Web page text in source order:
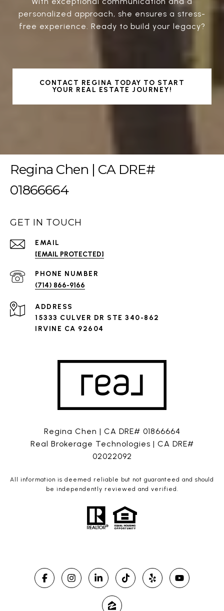
personalized approach, she ensures a stress-
free experience. Ready to build your legacy?
CONTACT REGINA TODAY TO START
YOUR REAL ESTATE JOURNEY!
Regina Chen | CA DRE#
01866664
GET IN TOUCH
EMAIL
[EMAIL PROTECTED]
PHONE NUMBER
(714) 866-9166
ADDRESS
15333 CULVER DR STE 340-862
IRVINE CA 92604
Regina Chen | CA DRE# 01866664
Real Brokerage Technologies | CA DRE#
02022092
All information is deemed reliable but not guaranteed and should
be independently reviewed and verified.